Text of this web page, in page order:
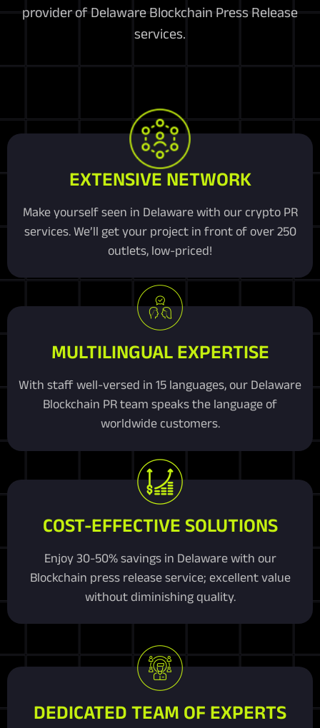
provider of Delaware Blockchain Press Release
services.
EXTENSIVE NETWORK
Make yourself seen in Delaware with our crypto PR
services. We’ll get your project in front of over 250
outlets, low-priced!
MULTILINGUAL EXPERTISE
With staff well-versed in 15 languages, our Delaware
Blockchain PR team speaks the language of
worldwide customers.
COST-EFFECTIVE SOLUTIONS
Enjoy 30-50% savings in Delaware with our
Blockchain press release service; excellent value
without diminishing quality.
DEDICATED TEAM OF EXPERTS